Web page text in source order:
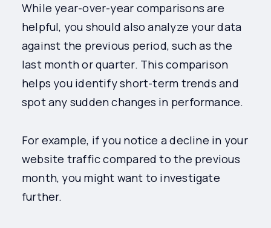
While year-over-year comparisons are
helpful, you should also analyze your data
against the previous period, such as the
last month or quarter. This comparison
helps you identify short-term trends and
spot any sudden changes in performance.
For example, if you notice a decline in your
website traffic compared to the previous
month, you might want to investigate
further.